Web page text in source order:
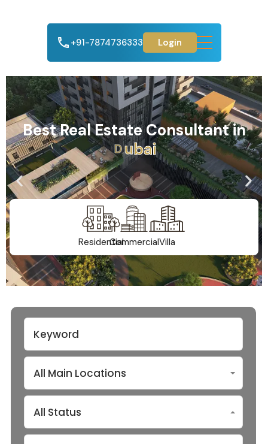
+91-7874736333 Login
Best Real Estate Consultant in
Ahmedabad
ResidentialCommercialVilla
All Main Locations
All Status